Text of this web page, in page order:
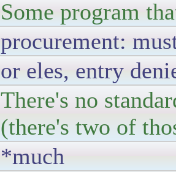
Some program
procurement:
or eles, entry
There's no
(there's two of
*much